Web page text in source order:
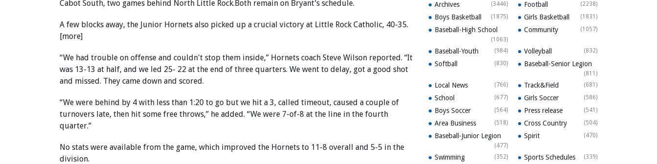
Cabot South, two games behind North Little Rock.Both remain on Bryant’s schedule.
A few blocks away, the Junior Hornets also picked up a crucial victory at Little Rock Catholic, 40-35.
[more]
“We had trouble on offense and couldn't stop them inside,” Hornets coach Steve Wilson reported. “It
was 13-13 at half, and we led 25- 22 at the end of three quarters. We went to delay, got a good shot
and missed. They came down and scored.
“We were behind by 4 with less than 1:20 to go but we hit a 3, called timeout, caused a couple of
turnovers late, then hit some free throws,” he added. “We were 7-of-8 at the line in the fourth
quarter.”
No stats were available from the game, which improved the Hornets to 11-8 overall and 5-5 in the
division.
Archives (3446) Football (2238)
Boys Basketball (1875) Girls Basketball (1831)
Baseball-High School
(1063)
Community (1057)
Baseball-Youth (984) Volleyball (832)
Softball (830) Baseball-Senior Legion
(811)
Local News (766) Track&Field (681)
School (677) Girls Soccer (586)
Boys Soccer (564) Press release (541)
Area Business (518) Cross Country (504)
Baseball-Junior Legion
(477)
Spirit (470)
Swimming (352) Sports Schedules (339)